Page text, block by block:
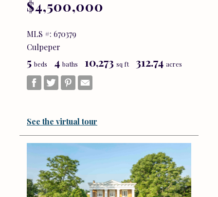
$4,500,000
MLS #: 670379
Culpeper
5 beds 4 baths 10,273 sq ft 312.74 acres
See the virtual tour